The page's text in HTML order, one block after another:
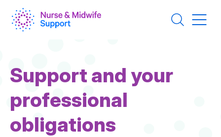
main
content
Page
Title
Support and your
professional
obligations